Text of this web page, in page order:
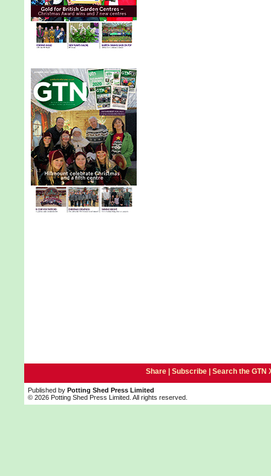
Share | Subscribe| Search the GTN
Published by Potting Shed Press Limited
© 2026 Potting Shed Press Limited. All rights reserved.